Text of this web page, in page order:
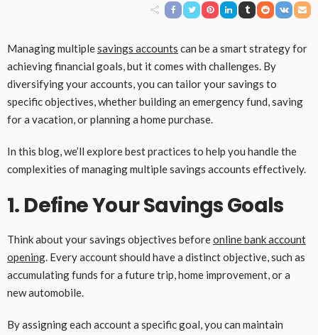
Managing multiplesavings accounts can be a smart strategy for
achieving financial goals, but it comes with challenges. By
diversifying your accounts, you can tailor your savings to
specific objectives, whether building an emergency fund, saving
for a vacation, or planning a home purchase.
In this blog, we’ll explore best practices to help you handle the
complexities of managing multiple savings accounts effectively.
1. Define Your Savings Goals
Think about your savings objectives beforeonline bank account
opening. Every account should have a distinct objective, such as
accumulating funds for a future trip, home improvement, or a
new automobile.
By assigning each account a specific goal, you can maintain